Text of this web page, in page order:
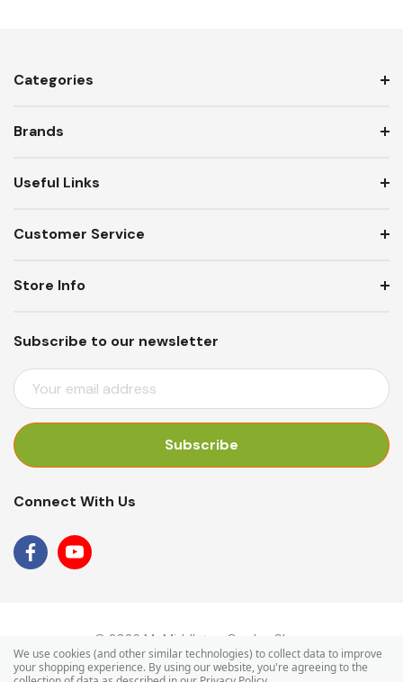
Categories
Brands
Useful Links
Customer Service
Subscribe to our newsletter
E
M
I
D
R
Store Info
Connect With Us
© 2026 Mr Middleton Garden Shop.
We use cookies (and other similar technologies) to collect data to improve
your shopping experience. By using our website, you're agreeing to the